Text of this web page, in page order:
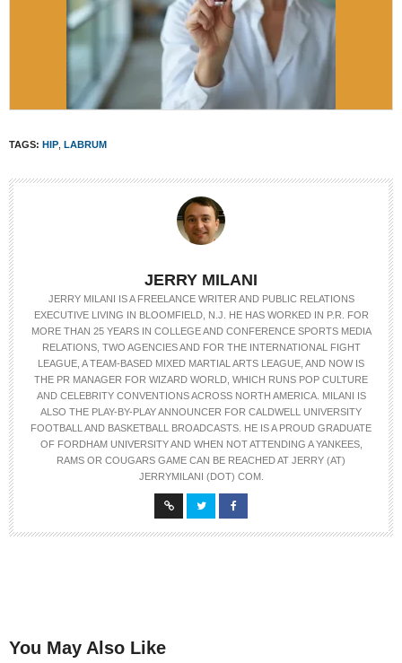
TAGS: HIP LABRUM
JERRY MILANI
JERRY MILANI IS A FREELANCE WRITER AND PUBLIC RELATIONS
EXECUTIVE LIVING IN BLOOMFIELD, N.J. HE HAS WORKED IN P.R. FOR
MORE THAN 25 YEARS IN COLLEGE AND CONFERENCE SPORTS MEDIA
RELATIONS, TWO AGENCIES AND FOR THE INTERNATIONAL FIGHT
LEAGUE, A TEAM-BASED MIXED MARTIAL ARTS LEAGUE, AND NOW IS
THE PR MANAGER FOR WIZARD WORLD, WHICH RUNS POP CULTURE
AND CELEBRITY CONVENTIONS ACROSS NORTH AMERICA. MILANI IS
ALSO THE PLAY-BY-PLAY ANNOUNCER FOR CALDWELL UNIVERSITY
FOOTBALL AND BASKETBALL BROADCASTS. HE IS A PROUD GRADUATE
OF FORDHAM UNIVERSITY AND WHEN NOT ATTENDING A YANKEES,
RAMS OR COUGARS GAME CAN BE REACHED AT JERRY (AT)
JERRYMILANI (DOT) COM.
You May Also Like